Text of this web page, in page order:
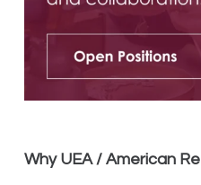
Why UEA / American